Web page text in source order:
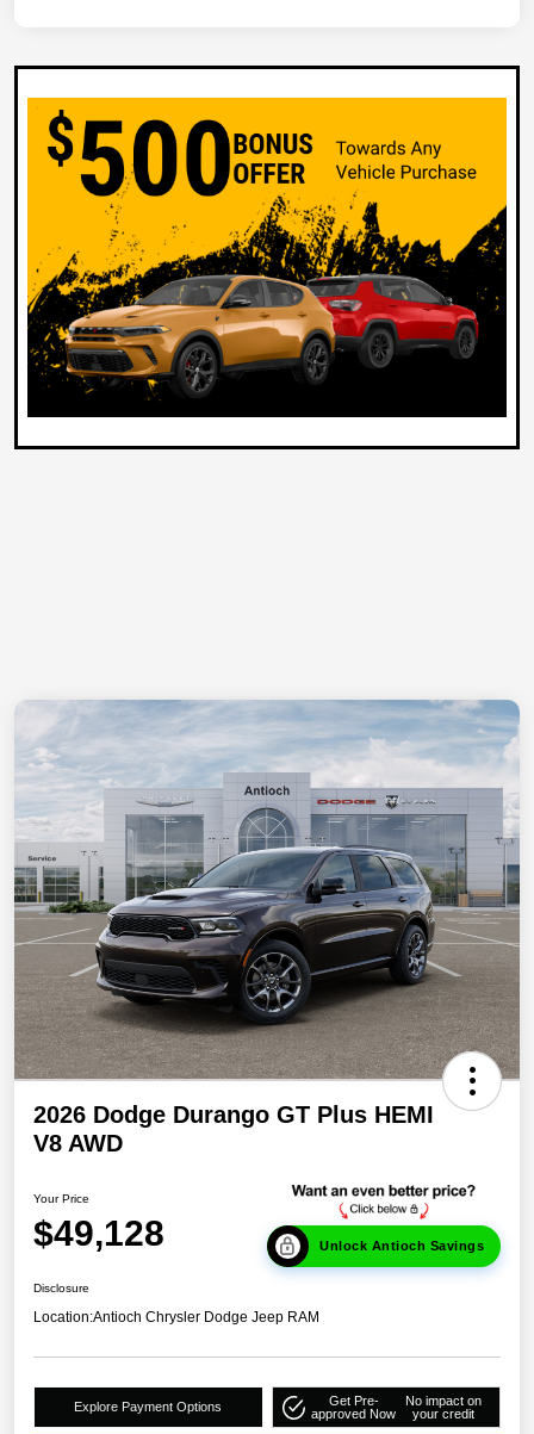
2026 Dodge Durango GT Plus HEMI
V8 AWD
Your Price
$49,128 Unlock Antioch Savings
Disclosure
Location:Antioch Chrysler Dodge Jeep RAM
Explore Payment Options
Get Pre-
approved Now
No impact on
your credit